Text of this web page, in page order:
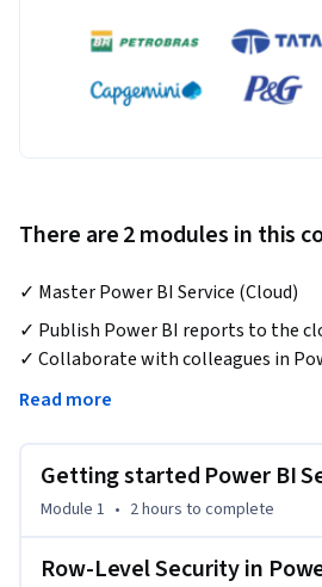
There are 2 modules in this
✓ Master Power BI Service (Cloud)
✓ Publish Power BI reports to the
✓ Collaborate with colleagues in
✓ Create workspaces, manage
Looking to take your Power BI skills
publishing reports to the cloud?
step-by-step how to publish your
Read more
Getting started Power BI
Module 1 • 2 hours to complete
Row-Level Security in